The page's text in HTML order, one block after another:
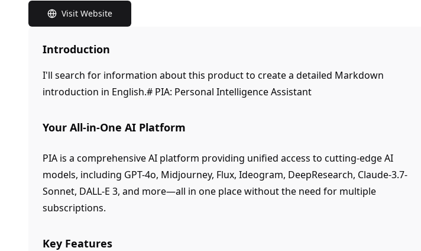
Visit Website
Introduction
I'll search for information about this product to create a detailed Markdown
introduction in English.# PIA: Personal Intelligence Assistant
Your All-in-One AI Platform
PIA is a comprehensive AI platform providing unified access to cutting-edge AI
models, including GPT-4o, Midjourney, Flux, Ideogram, DeepResearch, Claude-3.7-
Sonnet, DALL-E 3, and more—all in one place without the need for multiple
subscriptions.
Key Features